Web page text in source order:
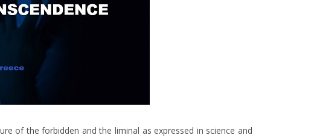
of the forbidden and the liminal as expressed in science and